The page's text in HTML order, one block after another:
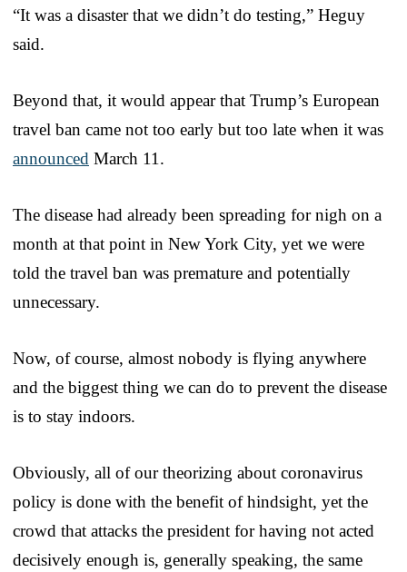
“It was a disaster that we didn’t do testing,” Heguy
said.
Beyond that, it would appear that Trump’s European
travel ban came not too early but too late when it was
announced March 11.
The disease had already been spreading for nigh on a
month at that point in New York City, yet we were
told the travel ban was premature and potentially
unnecessary.
Now, of course, almost nobody is flying anywhere
and the biggest thing we can do to prevent the disease
is to stay indoors.
Obviously, all of our theorizing about coronavirus
policy is done with the benefit of hindsight, yet the
crowd that attacks the president for having not acted
decisively enough is, generally speaking, the same